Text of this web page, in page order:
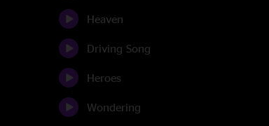
Heaven
Driving Song
Heroes
Wondering